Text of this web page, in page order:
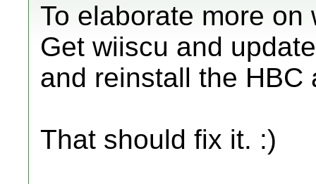
To elaborate more on
Get wiiscu and
and reinstall the HBC
That should fix it. :)